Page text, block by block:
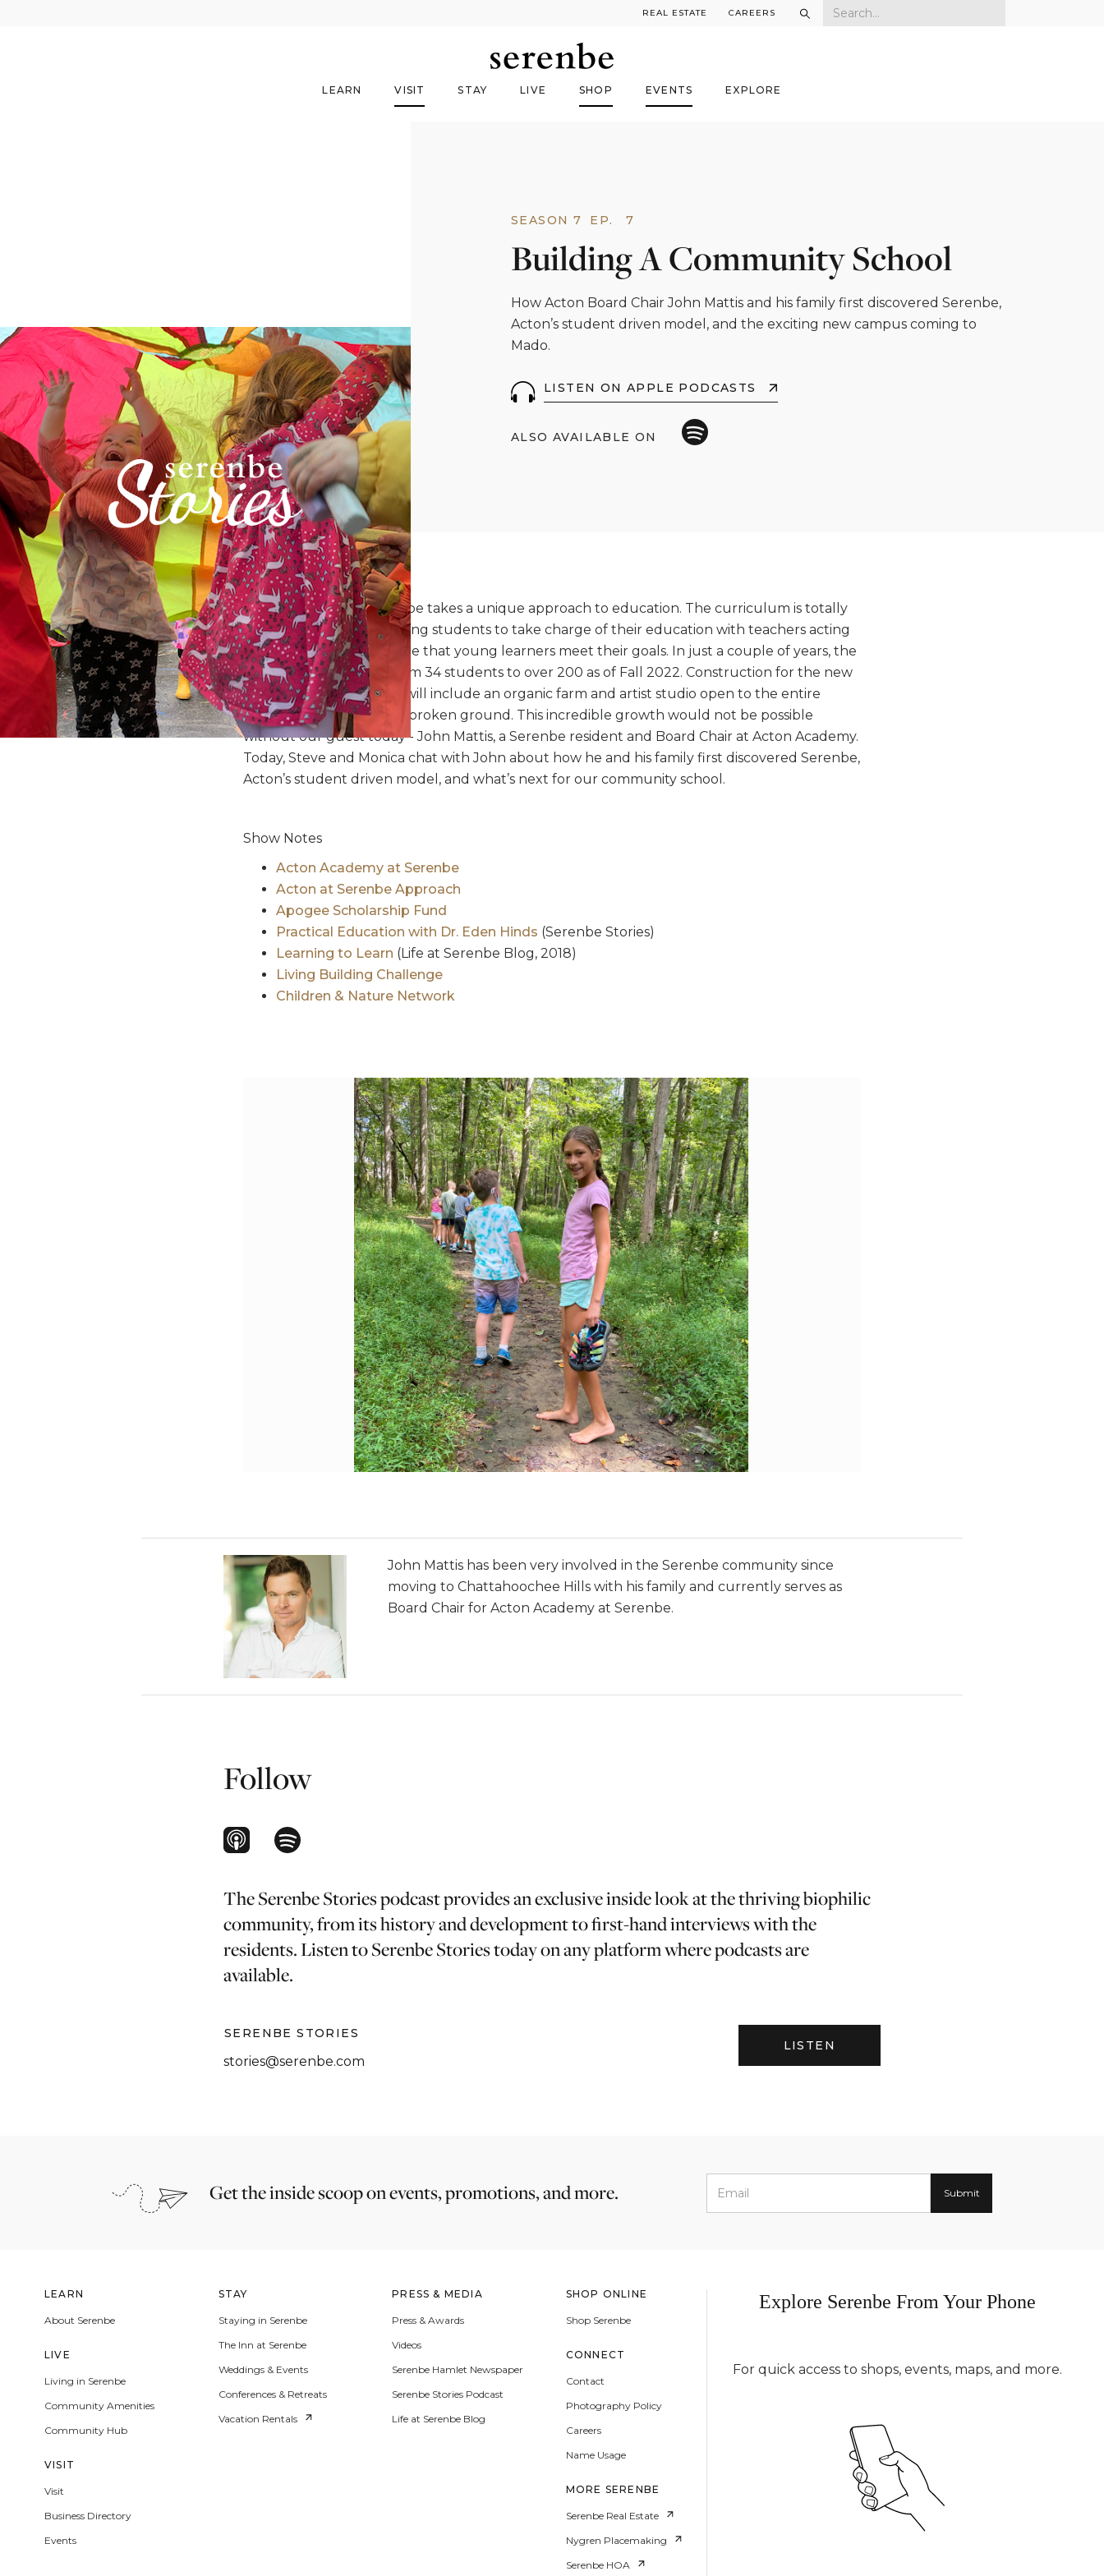
REAL ESTATE CAREERS
LEARN VISIT STAY LIVE SHOP EVENTS EXPLORE
SEASON 7 EP. 7
Building A Community School
How Acton Board Chair John Mattis and his family first discovered Serenbe,
Acton’s student driven model, and the exciting new campus coming to
Mado.
LISTEN ON APPLE PODCASTS
ALSO AVAILABLE ON
Acton Academy at Serenbe takes a unique approach to education. The curriculum is totally
learner-driven, empowering students to take charge of their education with teachers acting
more like guides to ensure that young learners meet their goals. In just a couple of years, the
school has blossomed from 34 students to over 200 as of Fall 2022. Construction for the new
campus in Mado - which will include an organic farm and artist studio open to the entire
community - has already broken ground. This incredible growth would not be possible
without our guest today - John Mattis, a Serenbe resident and Board Chair at Acton Academy.
Today, Steve and Monica chat with John about how he and his family first discovered Serenbe,
Acton’s student driven model, and what’s next for our community school.
Show Notes
Acton Academy at Serenbe
Acton at Serenbe Approach
Apogee Scholarship Fund
Practical Education with Dr. Eden Hinds (Serenbe Stories)
Learning to Learn (Life at Serenbe Blog, 2018)
Living Building Challenge
Children & Nature Network
John Mattis has been very involved in the Serenbe community since
moving to Chattahoochee Hills with his family and currently serves as
Board Chair for Acton Academy at Serenbe.
Follow
The Serenbe Stories podcast provides an exclusive inside look at the thriving biophilic
community, from its history and development to first-hand interviews with the
residents. Listen to Serenbe Stories today on any platform where podcasts are
available.
SERENBE STORIES
stories@serenbe.com
LISTEN
Get the inside scoop on events, promotions, and more.
LEARN
About Serenbe
LIVE
Living in Serenbe
Community Amenities
Community Hub
VISIT
Visit
Business Directory
Events
STAY
Staying in Serenbe
The Inn at Serenbe
Weddings & Events
Conferences & Retreats
Vacation Rentals
PRESS & MEDIA
Press & Awards
Videos
Serenbe Hamlet Newspaper
Serenbe Stories Podcast
Life at Serenbe Blog
SHOP ONLINE
Shop Serenbe
CONNECT
Contact
Photography Policy
Careers
Name Usage
MORE SERENBE
Serenbe Real Estate
Nygren Placemaking
Serenbe HOA
Explore Serenbe From Your Phone
For quick access to shops, events, maps, and more.